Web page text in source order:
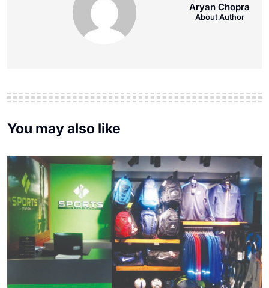
Aryan Chopra
About Author
You may also like